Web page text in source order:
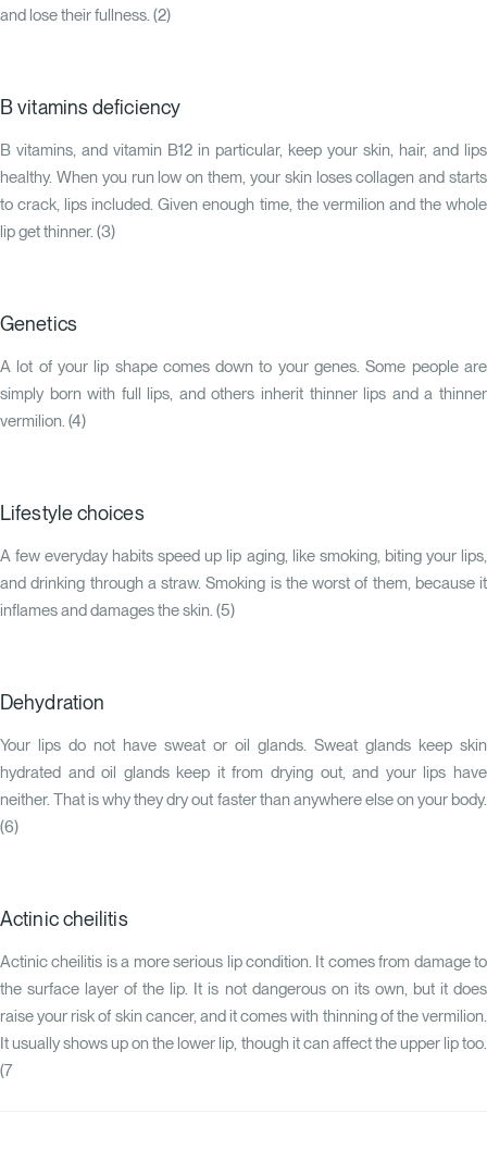
and lose their fullness. (2)
B vitamins deficiency
B vitamins, and vitamin B12 in particular, keep your skin, hair, and lips
healthy. When you run low on them, your skin loses collagen and starts
to crack, lips included. Given enough time, the vermilion and the whole
lip get thinner. (3)
Genetics
A lot of your lip shape comes down to your genes. Some people are
simply born with full lips, and others inherit thinner lips and a thinner
vermilion. (4)
Lifestyle choices
A few everyday habits speed up lip aging, like smoking, biting your lips,
and drinking through a straw. Smoking is the worst of them, because it
inflames and damages the skin. (5)
Dehydration
Your lips do not have sweat or oil glands. Sweat glands keep skin
hydrated and oil glands keep it from drying out, and your lips have
neither. That is why they dry out faster than anywhere else on your body.
(6)
Actinic cheilitis
Actinic cheilitis is a more serious lip condition. It comes from damage to
the surface layer of the lip. It is not dangerous on its own, but it does
raise your risk of skin cancer, and it comes with thinning of the vermilion.
It usually shows up on the lower lip, though it can affect the upper lip too.
(7